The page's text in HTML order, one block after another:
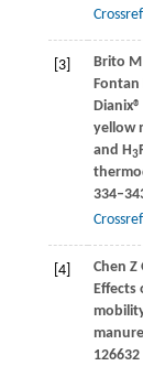
Crossref
[3] Brito M
Fontan
yellow
and H3
Crossref
[4] Chen Z
Effects
126632